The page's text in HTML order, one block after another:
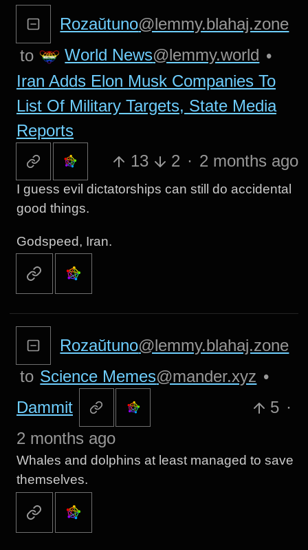
Rozaŭtuno@lemmy.blahaj.zone
to
World News@lemmy.world •
Iran Adds Elon Musk Companies To
List Of Military Targets, State Media
Reports
13
2 · 2 months ago
I guess evil dictatorships can still do accidental
good things.
Godspeed, Iran.
Rozaŭtuno@lemmy.blahaj.zone
to Science Memes@mander.xyz •
Dammit
5 ·
2 months ago
Whales and dolphins at least managed to save
themselves.